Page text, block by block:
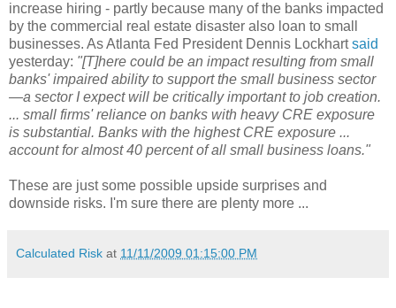
increase hiring - partly because many of the banks impacted
by the commercial real estate disaster also loan to small
businesses. As Atlanta Fed President Dennis Lockhartsaid
yesterday: "[T]here could be an impact resulting from small
banks' impaired ability to support the small business sector
—a sector I expect will be critically important to job creation.
... small firms' reliance on banks with heavy CRE exposure
is substantial. Banks with the highest CRE exposure ...
account for almost 40 percent of all small business loans."
These are just some possible upside surprises and
downside risks. I'm sure there are plenty more ...
Calculated Risk at 11/11/2009 01:15:00 PM